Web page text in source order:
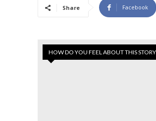
Share Facebook
HOW DO YOU FEEL ABOUT THIS